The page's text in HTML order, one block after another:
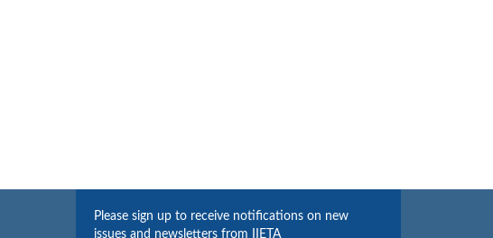
Please sign up to receive notifications on new
issues and newsletters from IIETA